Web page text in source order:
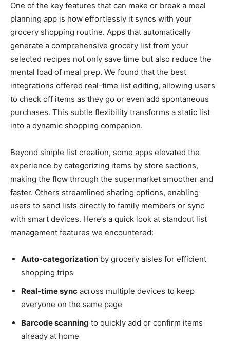
One of the key features that can make or break a meal
planning app is how effortlessly it syncs with your
grocery shopping routine. Apps that automatically
generate a comprehensive grocery list from your
selected recipes not only save time but also reduce the
mental load of meal prep. We found that the best
integrations offered real-time list editing, allowing users
to check off items as they go or even add spontaneous
purchases. This subtle flexibility transforms a static list
into a dynamic shopping companion.
Beyond simple list creation, some apps elevated the
experience by categorizing items by store sections,
making the flow through the supermarket smoother and
faster. Others streamlined sharing options, enabling
users to send lists directly to family members or sync
with smart devices. Here’s a quick look at standout list
management features we encountered:
Auto-categorization by grocery aisles for efficient
shopping trips
Real-time sync across multiple devices to keep
everyone on the same page
Barcode scanning to quickly add or confirm items
already at home